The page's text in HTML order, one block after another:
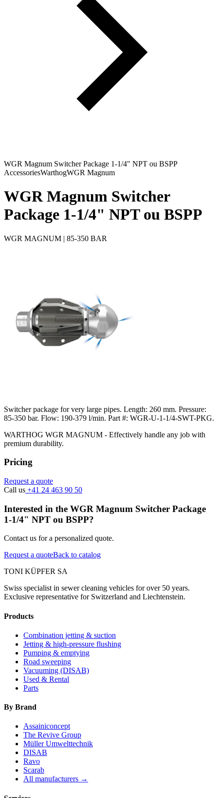
WGR Magnum Switcher Package 1-1/4" NPT ou BSPP
AccessoriesWarthogWGR Magnum
WGR Magnum Switcher
Package 1-1/4" NPT ou BSPP
WGR MAGNUM | 85-350 BAR
Switcher package for very large pipes. Length: 260 mm. Pressure:
85-350 bar. Flow: 190-379 l/min. Part #: WGR-U-1-1/4-SWT-PKG.
WARTHOG WGR MAGNUM - Effectively handle any job with
premium durability.
Pricing
Request a quote
Call us +41 24 463 90 50
Interested in the WGR Magnum Switcher Package
1-1/4" NPT ou BSPP?
Contact us for a personalized quote.
Request a quoteBack to catalog
TONI KÜPFER SA
Swiss specialist in sewer cleaning vehicles for over 50 years.
Exclusive representative for Switzerland and Liechtenstein.
Products
Combination jetting & suction
Jetting & high-pressure flushing
Pumping & emptying
Road sweeping
Vacuuming (DISAB)
Used & Rental
Parts
By Brand
Assainiconcept
The Revive Group
Müller Umwelttechnik
DISAB
Ravo
Scarab
All manufacturers →